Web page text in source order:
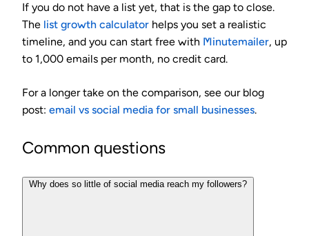
If you do not have a list yet, that is the gap to close.
The list growth calculator helps you set a realistic
timeline, and you can start free with Minutemailer, up
to 1,000 emails per month, no credit card.
For a longer take on the comparison, see our blog
post: email vs social media for small businesses.
Common questions
Why does so little of social media reach my followers?